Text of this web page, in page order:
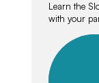
Learn the
with your
lessons